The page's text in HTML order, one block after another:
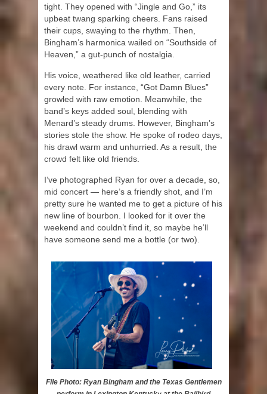
tight. They opened with “Jingle and Go,” its
upbeat twang sparking cheers. Fans raised
their cups, swaying to the rhythm. Then,
Bingham’s harmonica wailed on “Southside of
Heaven,” a gut-punch of nostalgia.
His voice, weathered like old leather, carried
every note. For instance, “Got Damn Blues”
growled with raw emotion. Meanwhile, the
band’s keys added soul, blending with
Menard’s steady drums. However, Bingham’s
stories stole the show. He spoke of rodeo days,
his drawl warm and unhurried. As a result, the
crowd felt like old friends.
I’ve photographed Ryan for over a decade, so,
mid concert — here’s a friendly shot, and I’m
pretty sure he wanted me to get a picture of his
new line of bourbon. I looked for it over the
weekend and couldn’t find it, so maybe he’ll
have someone send me a bottle (or two).
File Photo: Ryan Bingham and the Texas Gentlemen